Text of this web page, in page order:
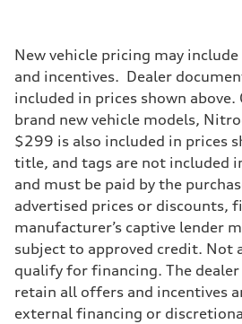
Suspension
Adaptive damping suspension, steel
Rear
Adaptive damping suspension, steel
Brake system
Brake system
Electromechanical
Steering
Steering
Electromechanical progressive steering
Weights
Unladen weight
Gross weight limit
—
Volumes
Luggage compartment
—
New vehicle pricing may
and incentives. Dealer
included in prices shown above.
brand new vehicle models,
$299 is also included in prices
title, and tags are not included
and must be paid by the
advertised prices or discounts,
manufacturer’s captive lender
subject to approved credit. Not
qualify for financing. The
retain all offers and incentives
external financing or